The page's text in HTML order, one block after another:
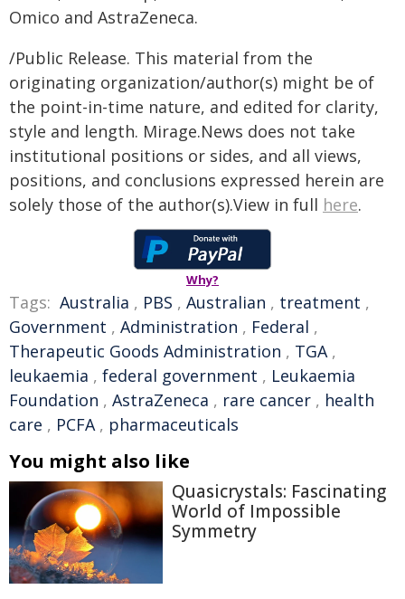
Omico and AstraZeneca.
/Public Release. This material from the
originating organization/author(s) might be of
the point-in-time nature, and edited for clarity,
style and length. Mirage.News does not take
institutional positions or sides, and all views,
positions, and conclusions expressed herein are
solely those of the author(s).View in full here.
Why?
Tags: Australia , PBS , Australian , treatment ,
Government , Administration , Federal ,
Therapeutic Goods Administration , TGA,
leukaemia , federal government , Leukaemia
Foundation , AstraZeneca , rare cancer , health
care , PCFA, pharmaceuticals
You might also like
Quasicrystals: Fascinating
World of Impossible
Symmetry